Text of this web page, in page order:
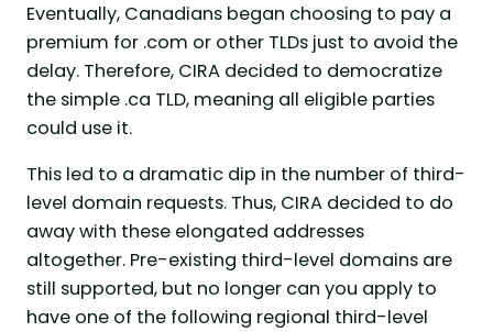
Eventually, Canadians began choosing to pay a
premium for .com or other TLDs just to avoid the
delay. Therefore, CIRA decided to democratize
the simple .ca TLD, meaning all eligible parties
could use it.
This led to a dramatic dip in the number of third-
level domain requests. Thus, CIRA decided to do
away with these elongated addresses
altogether. Pre-existing third-level domains are
still supported, but no longer can you apply to
have one of the following regional third-level